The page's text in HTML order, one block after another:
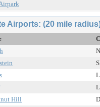
Airports: (20 mile
Hill